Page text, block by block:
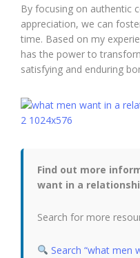
By focusing on authentic
appreciation, we can
time. Based on my
has the power to
satisfying and enduring
Find out more
want in a
Search for more
Search “what men